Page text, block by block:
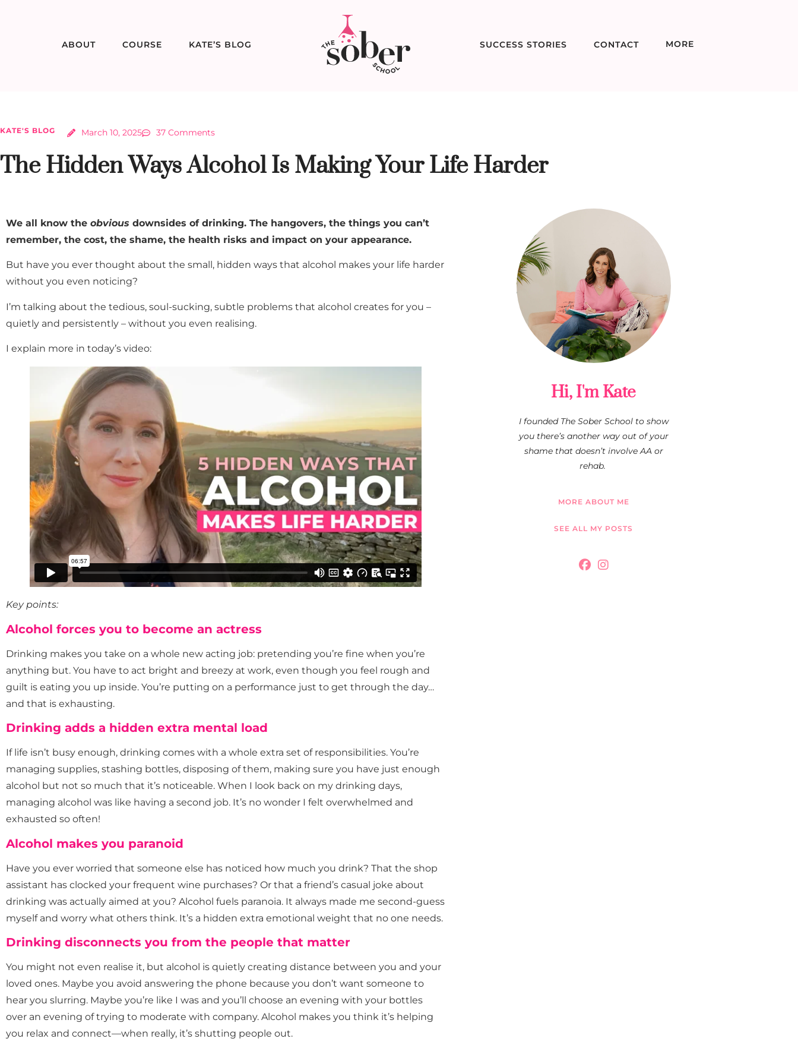
ABOUT COURSE KATE’S BLOG SUCCESS STORIES CONTACT MORE
KATE'S BLOG March 10, 2025 37 Comments
The Hidden Ways Alcohol Is Making Your Life Harder
We all know the obvious downsides of drinking. The hangovers, the things you can’t
remember, the cost, the shame, the health risks and impact on your appearance.
But have you ever thought about the small, hidden ways that alcohol makes your life harder
without you even noticing?
I’m talking about the tedious, soul-sucking, subtle problems that alcohol creates for you –
quietly and persistently – without you even realising.
I explain more in today’s video:
Key points:
Alcohol forces you to become an actress
Drinking makes you take on a whole new acting job: pretending you’re fine when you’re
anything but. You have to act bright and breezy at work, even though you feel rough and
guilt is eating you up inside. You’re putting on a performance just to get through the day…
and that is exhausting.
Drinking adds a hidden extra mental load
If life isn’t busy enough, drinking comes with a whole extra set of responsibilities. You’re
managing supplies, stashing bottles, disposing of them, making sure you have just enough
alcohol but not so much that it’s noticeable. When I look back on my drinking days,
managing alcohol was like having a second job. It’s no wonder I felt overwhelmed and
exhausted so often!
Alcohol makes you paranoid
Have you ever worried that someone else has noticed how much you drink? That the shop
assistant has clocked your frequent wine purchases? Or that a friend’s casual joke about
drinking was actually aimed at you? Alcohol fuels paranoia. It always made me second-guess
myself and worry what others think. It’s a hidden extra emotional weight that no one needs.
Drinking disconnects you from the people that matter
You might not even realise it, but alcohol is quietly creating distance between you and your
loved ones. Maybe you avoid answering the phone because you don’t want someone to
hear you slurring. Maybe you’re like I was and you’ll choose an evening with your bottles
over an evening of trying to moderate with company. Alcohol makes you think it’s helping
you relax and connect—when really, it’s shutting people out.
Hi, I'm Kate
I founded The Sober School to show
you there’s another way out of your
shame that doesn’t involve AA or
rehab.
MORE ABOUT ME
SEE ALL MY POSTS